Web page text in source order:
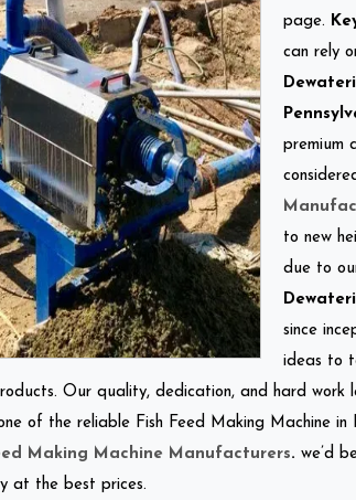
page.
can rely
premium
to new
due to
since
ideas to
Our quality, dedication, and hard work
of the reliable Fish Feed Making Machine in
Making Machine Manufacturers. we’d
at the best prices.